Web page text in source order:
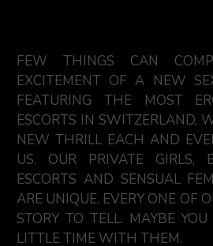
FEW THINGS CAN
EXCITEMENT OF A NEW
FEATURING THE MOST
ESCORTS IN SWITZERLAND,
NEW THRILL EACH AND
US. OUR PRIVATE GIRLS,
ESCORTS AND SENSUAL
ARE UNIQUE. EVERY ONE OF
STORY TO TELL. MAYBE
LITTLE TIME WITH THEM.